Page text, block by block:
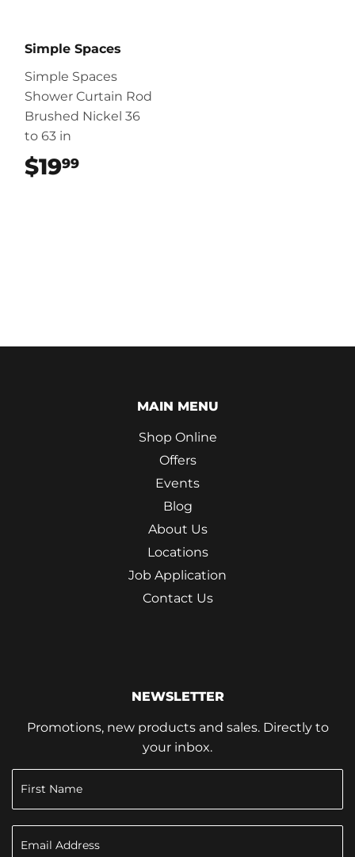
Simple Spaces
Simple Spaces
Shower Curtain Rod
Brushed Nickel 36
to 63 in
$1999
MAIN MENU
Shop Online
Offers
Events
Blog
About Us
Locations
Job Application
Contact Us
NEWSLETTER
Promotions, new products and sales. Directly to
your inbox.